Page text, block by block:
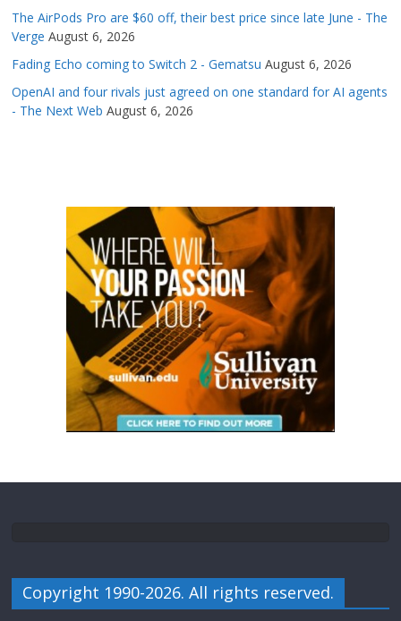
The AirPods Pro are $60 off, their best price since late June - The
Verge August 6, 2026
Fading Echo coming to Switch 2 - Gematsu August 6, 2026
OpenAI and four rivals just agreed on one standard for AI agents
- The Next Web August 6, 2026
Copyright 1990-2026. All rights reserved.